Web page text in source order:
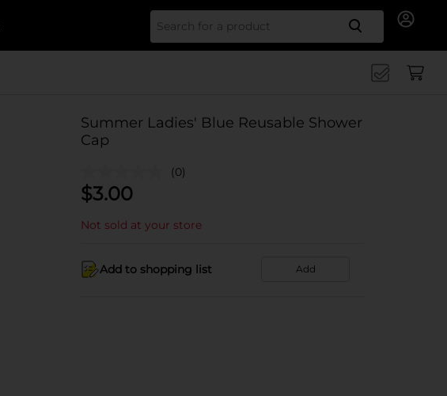
Search
Summer Ladies' Blue Reusable Shower
Cap
(0)
$3.00
Not sold at your store
Add to shopping list Add